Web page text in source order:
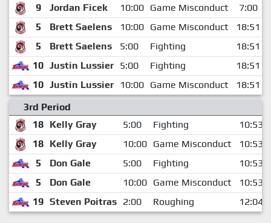
9 Jordan Ficek 10:00 Game Misconduct
7:00
5
Brett Saelens 10:00 Game Misconduct
18:51
5
Brett Saelens 5:00 Fighting
18:51
10 Justin Lussier 5:00 Fighting
18:51
10 Justin Lussier 10:00 Game Misconduct
18:51
3rd Period
18 Kelly Gray 5:00 Fighting
10:53
18 Kelly Gray 10:00 Game Misconduct
10:53
5
Don Gale 5:00 Fighting
10:53
5
Don Gale 10:00 Game Misconduct
10:53
19 Steven Poitras 2:00 Roughing 12:04